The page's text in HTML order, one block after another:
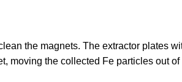
the magnets. The extractor plates
moving the collected Fe particles out